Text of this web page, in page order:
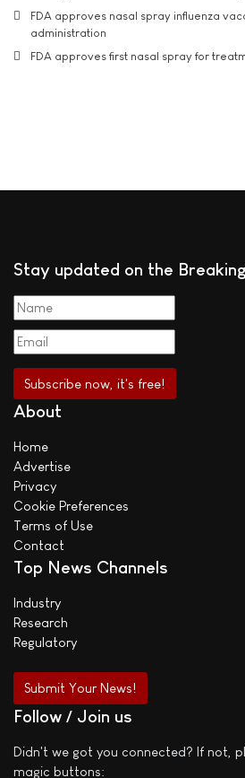
FDA approves nasal spray influenza
administration
FDA approves first nasal spray for
Stay updated on the
About
Home
Advertise
Privacy
Cookie Preferences
Terms of Use
Contact
Top News Channels
Industry
Research
Regulatory
Submit Your News!
Follow / Join us
Didn't we got you connected? If not,
magic buttons: